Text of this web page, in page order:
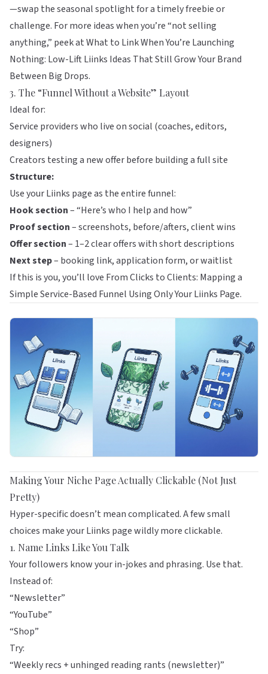
—swap the seasonal spotlight for a timely freebie or
challenge. For more ideas when you’re “not selling
anything,” peek atWhat to Link When You’re Launching
Nothing: Low-Lift Liinks Ideas That Still Grow Your Brand
Between Big Drops.
3. The “Funnel Without a Website” Layout
Ideal for:
Service providers who live on social (coaches, editors,
designers)
Creators testing a new offer before building a full site
Structure:
Use your Liinks page as the entire funnel:
Hook section– “Here’s who I help and how”
Proof section– screenshots, before/afters, client wins
Offer section– 1–2 clear offers with short descriptions
Next step– booking link, application form, or waitlist
If this is you, you’ll love From Clicks to Clients: Mapping a
Simple Service-Based Funnel Using Only Your Liinks Page.
Making Your Niche Page Actually Clickable (Not Just
Pretty)
Hyper-specific doesn’t mean complicated. A few small
choices make your Liinks page wildly more clickable.
1. Name Links Like You Talk
Your followers know your in-jokes and phrasing. Use that.
Instead of:
“Newsletter”
“YouTube”
“Shop”
Try:
“Weekly recs + unhinged reading rants (newsletter)”